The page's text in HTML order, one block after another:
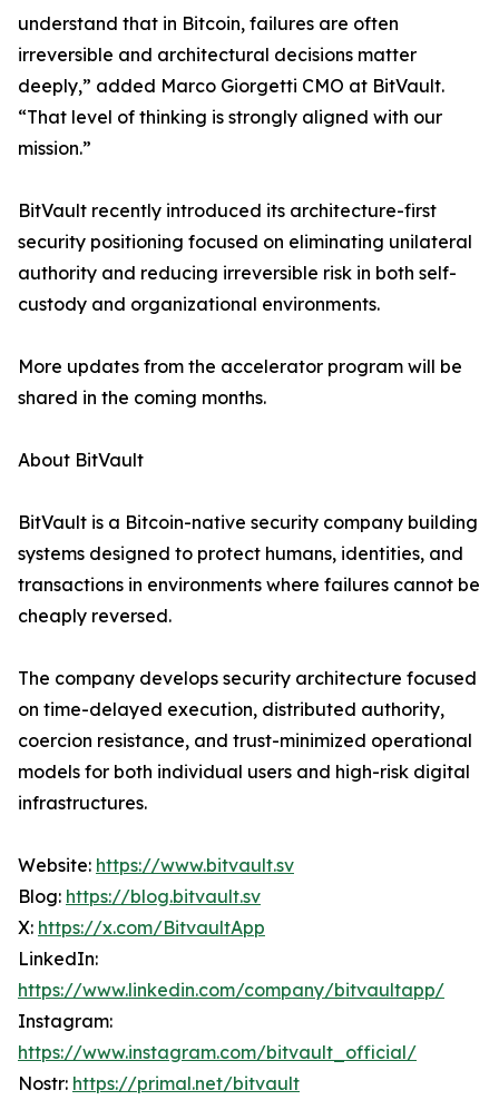
understand that in Bitcoin, failures are often
irreversible and architectural decisions matter
deeply,” added Marco Giorgetti CMO at BitVault.
“That level of thinking is strongly aligned with our
mission.”
BitVault recently introduced its architecture-first
security positioning focused on eliminating unilateral
authority and reducing irreversible risk in both self-
custody and organizational environments.
More updates from the accelerator program will be
shared in the coming months.
About BitVault
BitVault is a Bitcoin-native security company building
systems designed to protect humans, identities, and
transactions in environments where failures cannot be
cheaply reversed.
The company develops security architecture focused
on time-delayed execution, distributed authority,
coercion resistance, and trust-minimized operational
models for both individual users and high-risk digital
infrastructures.
Website: https://www.bitvault.sv
Blog: https://blog.bitvault.sv
X: https://x.com/BitvaultApp
LinkedIn:
https://www.linkedin.com/company/bitvaultapp/
Instagram:
https://www.instagram.com/bitvault_official/
Nostr: https://primal.net/bitvault